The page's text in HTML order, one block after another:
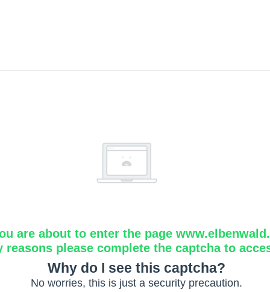
are about to enter the page
reasons please complete the captcha to
Why do I see this captcha?
No worries, this is just a security precaution.